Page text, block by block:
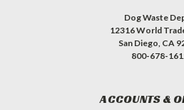
Dog Waste
12316 World
San Diego, CA
800-678-
ACCOUNTS &